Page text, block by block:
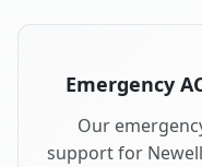
Emergency
Our
support for